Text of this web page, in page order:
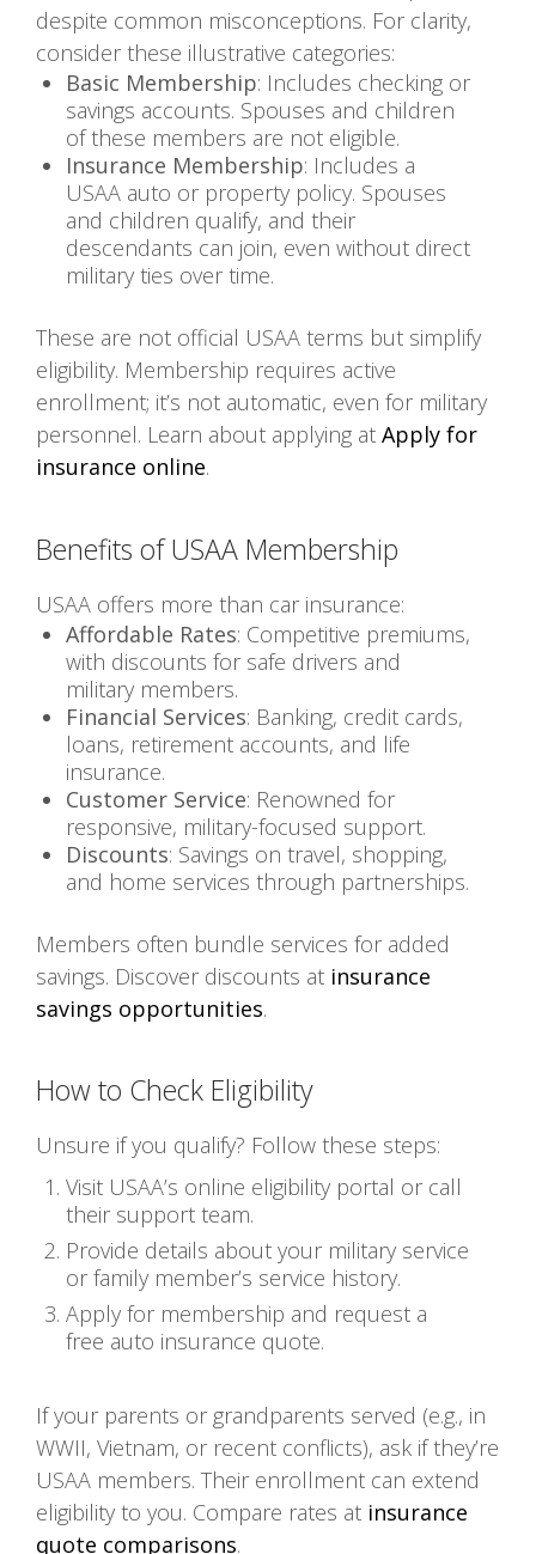
despite common misconceptions. For clarity,
consider these illustrative categories:
Basic Membership: Includes checking or
savings accounts. Spouses and children
of these members are not eligible.
Insurance Membership: Includes a
USAA auto or property policy. Spouses
and children qualify, and their
descendants can join, even without direct
military ties over time.
These are not official USAA terms but simplify
eligibility. Membership requires active
enrollment; it’s not automatic, even for military
personnel. Learn about applying at Apply for
insurance online.
Benefits of USAA Membership
USAA offers more than car insurance:
Affordable Rates: Competitive premiums,
with discounts for safe drivers and
military members.
Financial Services: Banking, credit cards,
loans, retirement accounts, and life
insurance.
Customer Service: Renowned for
responsive, military-focused support.
Discounts: Savings on travel, shopping,
and home services through partnerships.
Members often bundle services for added
savings. Discover discounts at insurance
savings opportunities.
How to Check Eligibility
Unsure if you qualify? Follow these steps:
Visit USAA’s online eligibility portal or call
their support team.
Provide details about your military service
or family member’s service history.
Apply for membership and request a
free auto insurance quote.
If your parents or grandparents served (e.g., in
WWII, Vietnam, or recent conflicts), ask if they’re
USAA members. Their enrollment can extend
eligibility to you. Compare rates at insurance
quote comparisons.